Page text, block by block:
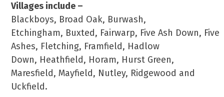
Villages include –
Blackboys, Broad Oak, Burwash,
Etchingham, Buxted, Fairwarp, Five Ash Down, Five
Ashes, Fletching, Framfield, Hadlow
Down, Heathfield, Horam, Hurst Green,
Maresfield, Mayfield, Nutley, Ridgewood and
Uckfield.